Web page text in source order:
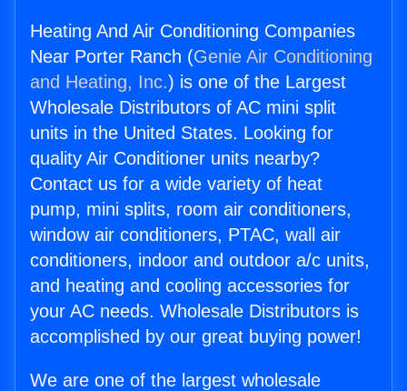
Heating And Air Conditioning Companies
Near Porter Ranch (Genie Air Conditioning
and Heating, Inc.) is one of the Largest
Wholesale Distributors of AC mini split
units in the United States. Looking for
quality Air Conditioner units nearby?
Contact us for a wide variety of heat
pump, mini splits, room air conditioners,
window air conditioners, PTAC, wall air
conditioners, indoor and outdoor a/c units,
and heating and cooling accessories for
your AC needs. Wholesale Distributors is
accomplished by our great buying power!
We are one of the largest wholesale